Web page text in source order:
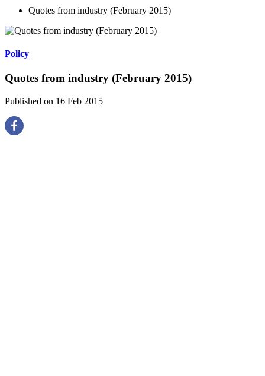
Quotes from industry (February 2015)
Policy
Quotes from industry (February 2015)
Published on 16 Feb 2015